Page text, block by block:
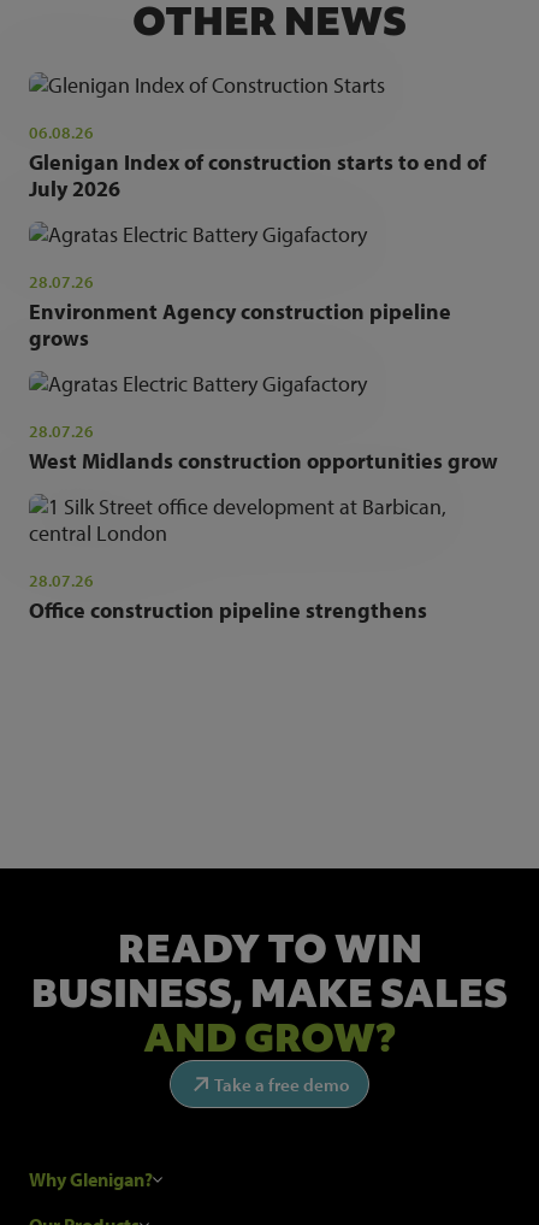
OTHER NEWS
06.08.26
Glenigan Index of construction starts to end of
July 2026
28.07.26
Environment Agency construction pipeline
grows
28.07.26
West Midlands construction opportunities grow
28.07.26
Office construction pipeline strengthens
READY TO WIN
BUSINESS, MAKE SALES
AND GROW?
Take a free demo
Why Glenigan?
Research Process